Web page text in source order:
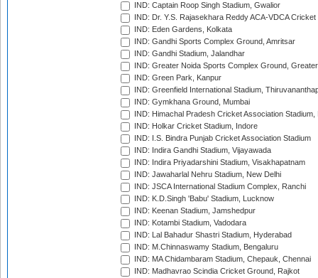
IND: Captain Roop Singh Stadium, Gwalior
IND: Dr. Y.S. Rajasekhara Reddy ACA-VDCA
IND: Eden Gardens, Kolkata
IND: Gandhi Sports Complex Ground, Amritsar
IND: Gandhi Stadium, Jalandhar
IND: Greater Noida Sports Complex Ground,
IND: Green Park, Kanpur
IND: Greenfield International Stadium,
IND: Gymkhana Ground, Mumbai
IND: Himachal Pradesh Cricket Association Stadium,
IND: Holkar Cricket Stadium, Indore
IND: I.S. Bindra Punjab Cricket Association Stadium
IND: Indira Gandhi Stadium, Vijayawada
IND: Indira Priyadarshini Stadium, Visakhapatnam
IND: Jawaharlal Nehru Stadium, New Delhi
IND: JSCA International Stadium Complex, Ranchi
IND: K.D.Singh 'Babu' Stadium, Lucknow
IND: Keenan Stadium, Jamshedpur
IND: Kotambi Stadium, Vadodara
IND: Lal Bahadur Shastri Stadium, Hyderabad
IND: M.Chinnaswamy Stadium, Bengaluru
IND: MA Chidambaram Stadium, Chepauk, Chennai
IND: Madhavrao Scindia Cricket Ground, Rajkot